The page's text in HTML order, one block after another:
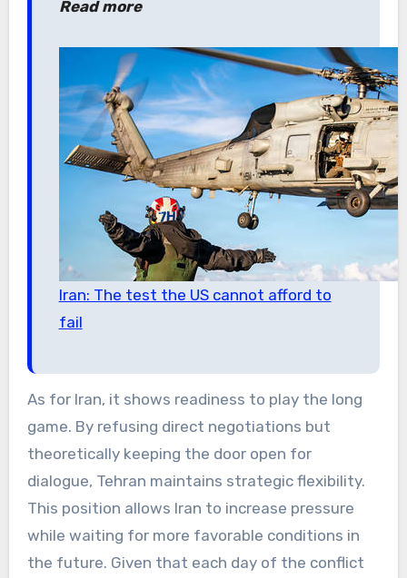
Read more
Iran: The test the US cannot afford to
fail
As for Iran, it shows readiness to play the long
game. By refusing direct negotiations but
theoretically keeping the door open for
dialogue, Tehran maintains strategic flexibility.
This position allows Iran to increase pressure
while waiting for more favorable conditions in
the future. Given that each day of the conflict